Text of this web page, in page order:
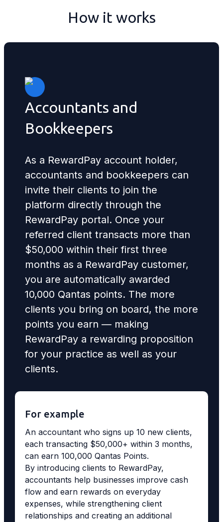
How it works
Accountants and
Bookkeepers
As a RewardPay account holder,
accountants and bookkeepers can
invite their clients to join the
platform directly through the
RewardPay portal. Once your
referred client transacts more than
$50,000 within their first three
months as a RewardPay customer,
you are automatically awarded
10,000 Qantas points. The more
clients you bring on board, the more
points you earn — making
RewardPay a rewarding proposition
for your practice as well as your
clients.
For example
An accountant who signs up 10 new clients,
each transacting $50,000+ within 3 months,
can earn 100,000 Qantas Points.
By introducing clients to RewardPay,
accountants help businesses improve cash
flow and earn rewards on everyday
expenses, while strengthening client
relationships and creating an additional